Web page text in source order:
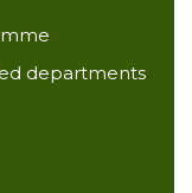
departments